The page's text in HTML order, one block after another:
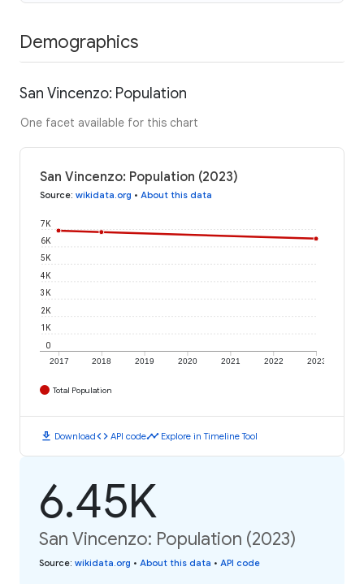
Demographics
San Vincenzo: Population
One facet available for this chart
San Vincenzo: Population (2023)
Source: wikidata.org • About this data
2017 2018 2019 2020 2021 2022 2023
0
1K
2K
3K
4K
5K
6K
7K
Total Population
download Downloadcode API codetimeline Explore in Timeline Tool
6.45K
San Vincenzo: Population (2023)
Source: wikidata.org • About this data • API code